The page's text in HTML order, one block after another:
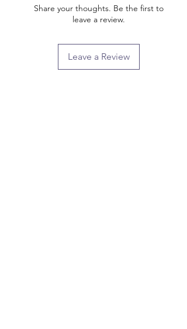
Share your thoughts. Be the first to
leave a review.
Leave a Review